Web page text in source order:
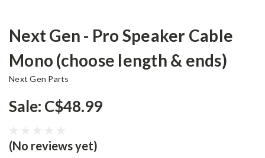
Next Gen - Pro Speaker Cable
Mono (choose length & ends)
Next Gen Parts
Sale: C$48.99
(No reviews yet)